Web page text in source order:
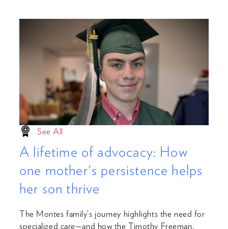
See All
A lifetime of advocacy: How
one mother's persistence helps
her son thrive
The Montes family’s journey highlights the need for
specialized care—and how the Timothy Freeman,